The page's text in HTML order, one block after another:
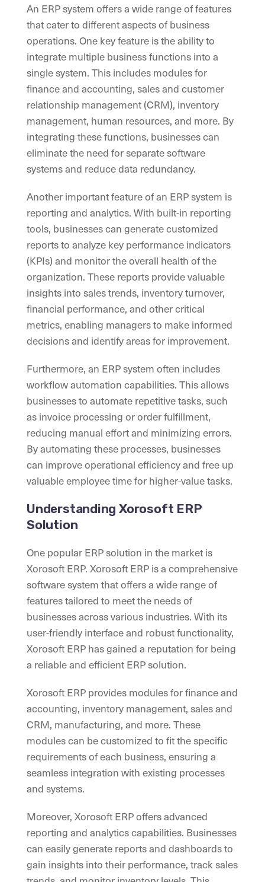
An ERP system offers a wide range of features
that cater to different aspects of business
operations. One key feature is the ability to
integrate multiple business functions into a
single system. This includes modules for
finance and accounting, sales and customer
relationship management (CRM), inventory
management, human resources, and more. By
integrating these functions, businesses can
eliminate the need for separate software
systems and reduce data redundancy.
Another important feature of an ERP system is
reporting and analytics. With built-in reporting
tools, businesses can generate customized
reports to analyze key performance indicators
(KPIs) and monitor the overall health of the
organization. These reports provide valuable
insights into sales trends, inventory turnover,
financial performance, and other critical
metrics, enabling managers to make informed
decisions and identify areas for improvement.
Furthermore, an ERP system often includes
workflow automation capabilities. This allows
businesses to automate repetitive tasks, such
as invoice processing or order fulfillment,
reducing manual effort and minimizing errors.
By automating these processes, businesses
can improve operational efficiency and free up
valuable employee time for higher-value tasks.
Understanding Xorosoft ERP
Solution
One popular ERP solution in the market is
Xorosoft ERP. Xorosoft ERP is a comprehensive
software system that offers a wide range of
features tailored to meet the needs of
businesses across various industries. With its
user-friendly interface and robust functionality,
Xorosoft ERP has gained a reputation for being
a reliable and efficient ERP solution.
Xorosoft ERP provides modules for finance and
accounting, inventory management, sales and
CRM, manufacturing, and more. These
modules can be customized to fit the specific
requirements of each business, ensuring a
seamless integration with existing processes
and systems.
Moreover, Xorosoft ERP offers advanced
reporting and analytics capabilities. Businesses
can easily generate reports and dashboards to
gain insights into their performance, track sales